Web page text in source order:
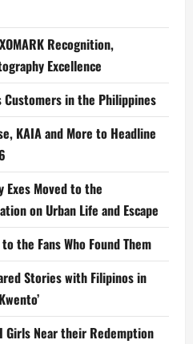
Recognition,
Excellence
Customers in the Philippines
KAIA and More to Headline
Exes Moved to the
on Urban Life and Escape
to the Fans Who Found Them
Stories with Filipinos in
Girls Near their Redemption